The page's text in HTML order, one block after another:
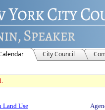
City Council
Land Use